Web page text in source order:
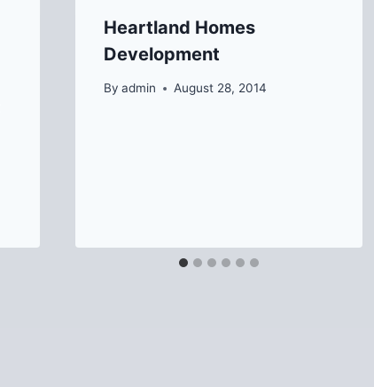
Heartland Homes
Development
By admin August 28, 2014